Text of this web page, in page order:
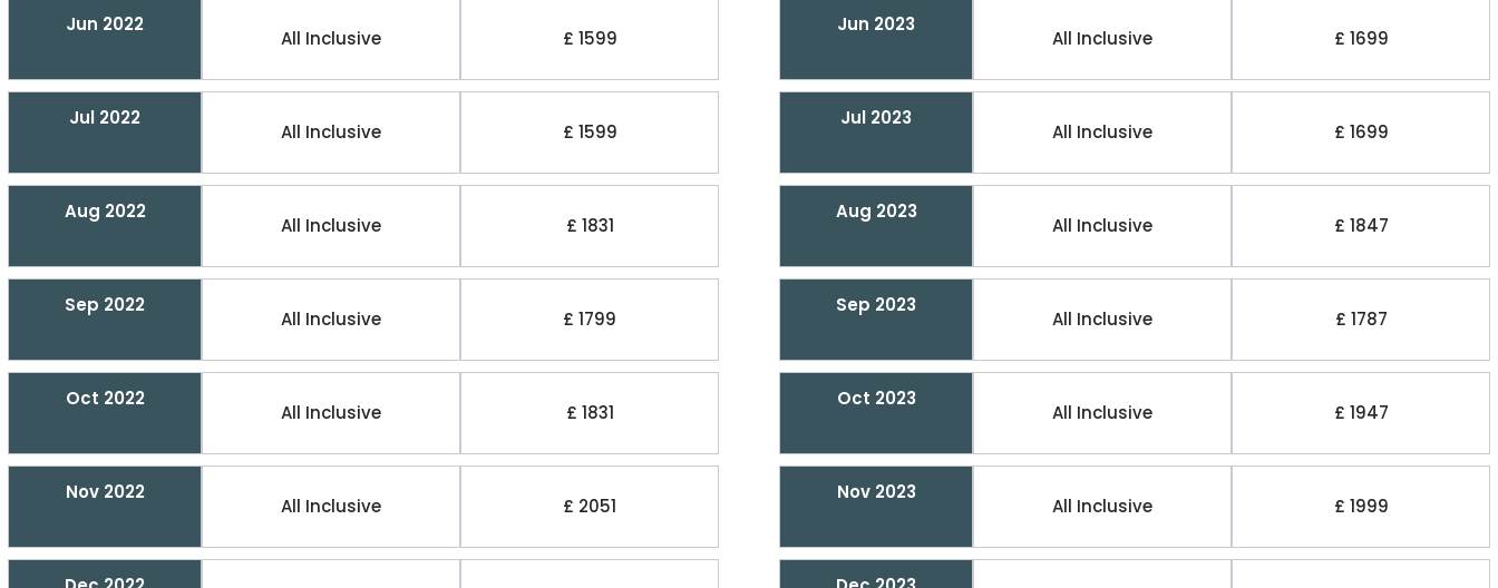
Jun 2022
All Inclusive £ 1599
Jul 2022
All Inclusive £ 1599
Aug 2022
All Inclusive £ 1831
Sep 2022
All Inclusive £ 1799
Oct 2022
All Inclusive £ 1831
Nov 2022
All Inclusive £ 2051
Jun 2023
All Inclusive £ 1699
Jul 2023
All Inclusive £ 1699
Aug 2023
All Inclusive £ 1847
Sep 2023
All Inclusive £ 1787
Oct 2023
All Inclusive £ 1947
Nov 2023
All Inclusive £ 1999